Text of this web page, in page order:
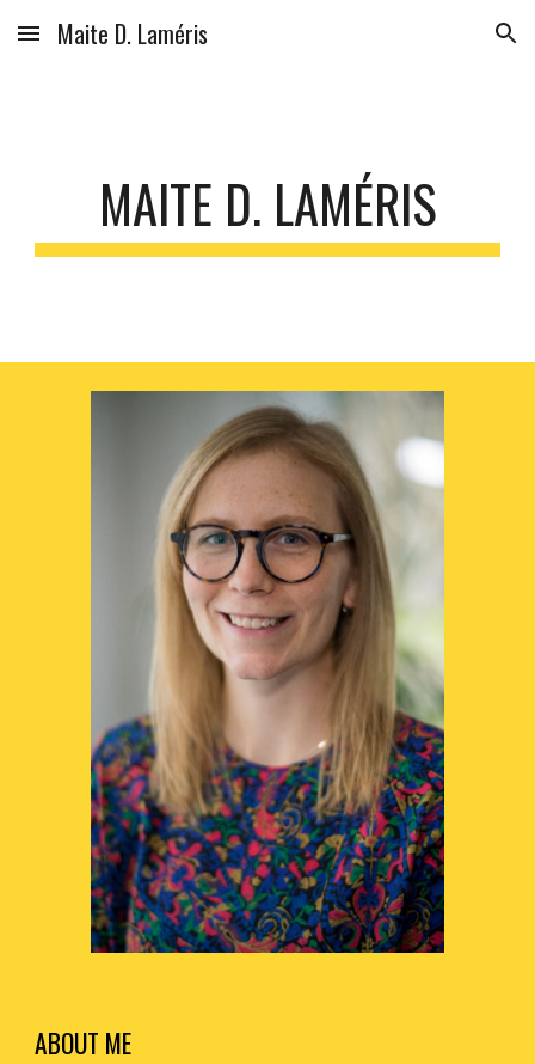
Skip to main content Skip to navigation
Maite D. Laméris
MAITE D. LAMÉRIS
ABOUT ME